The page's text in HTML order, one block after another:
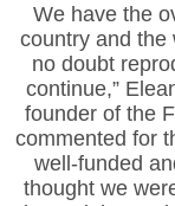
We have the
country and the
no doubt
continue,”
founder of the
commented for
well-funded
thought we